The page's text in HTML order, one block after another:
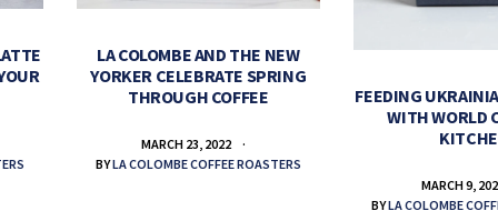
LA COLOMBE AND THE NEW
YORKER CELEBRATE SPRING
THROUGH COFFEE
MARCH 23, 2022
BYLA COLOMBE COFFEE ROASTERS
FEEDING
WITH WORLD
MARCH 9,
BYLA COLOMBE